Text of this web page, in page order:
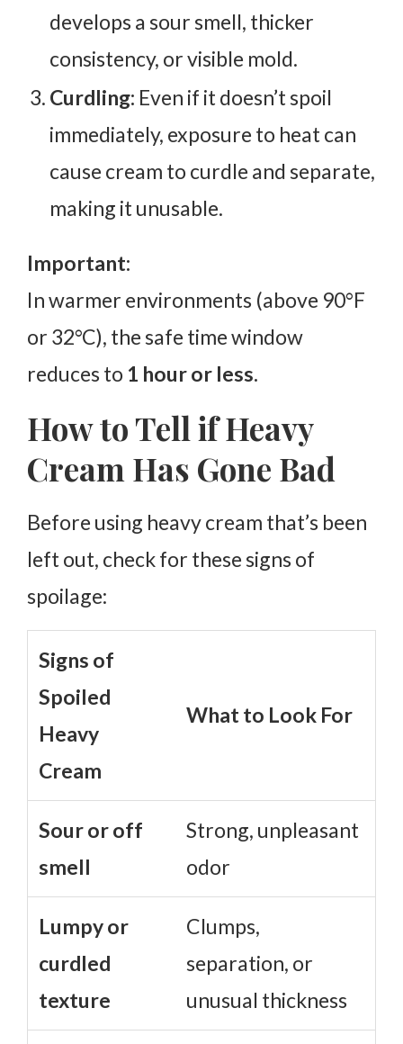
develops a sour smell, thicker
consistency, or visible mold.
Curdling: Even if it doesn’t spoil
immediately, exposure to heat can
cause cream to curdle and separate,
making it unusable.
Important:
In warmer environments (above 90°F
or 32°C), the safe time window
reduces to 1 hour or less.
How to Tell if Heavy
Cream Has Gone Bad
Before using heavy cream that’s been
left out, check for these signs of
spoilage:
Signs of
Spoiled
Heavy
Cream
What to Look For
Sour or off
smell
Strong, unpleasant
odor
Lumpy or
curdled
texture
Clumps,
separation, or
unusual thickness